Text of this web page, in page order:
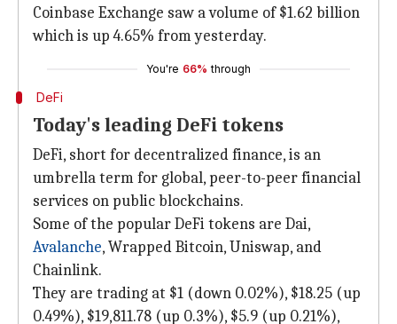
Coinbase Exchange saw a volume of $1.62 billion
which is up 4.65% from yesterday.
You're 66% through
DeFi
Today's leading DeFi tokens
DeFi, short for decentralized finance, is an
umbrella term for global, peer-to-peer financial
services on public blockchains.
Some of the popular DeFi tokens are Dai,
Avalanche, Wrapped Bitcoin, Uniswap, and
Chainlink.
They are trading at $1 (down 0.02%), $18.25 (up
0.49%), $19,811.78 (up 0.3%), $5.9 (up 0.21%),